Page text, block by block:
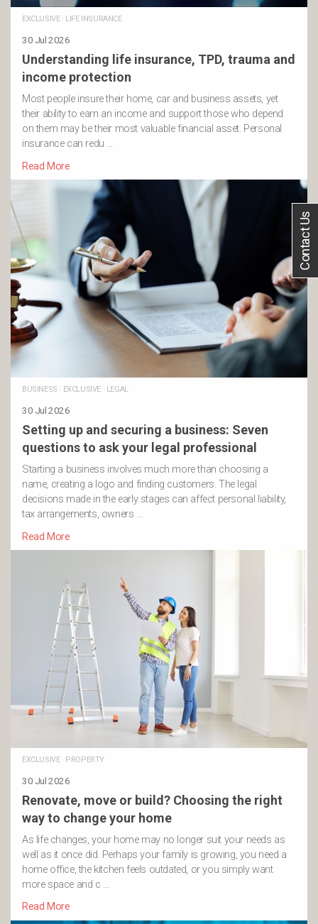
EXCLUSIVE· LIFE INSURANCE
30 Jul 2026
Understanding life insurance, TPD, trauma and
income protection
Most people insure their home, car and business assets, yet
their ability to earn an income and support those who depend
on them may be their most valuable financial asset. Personal
insurance can redu …
Read More
BUSINESS · EXCLUSIVE· LEGAL
30 Jul 2026
Setting up and securing a business: Seven
questions to ask your legal professional
Starting a business involves much more than choosing a
name, creating a logo and finding customers. The legal
decisions made in the early stages can affect personal liability,
tax arrangements, owners …
Read More
EXCLUSIVE· PROPERTY
30 Jul 2026
Renovate, move or build? Choosing the right
way to change your home
As life changes, your home may no longer suit your needs as
well as it once did. Perhaps your family is growing, you need a
home office, the kitchen feels outdated, or you simply want
more space and c …
Read More
Contact Us